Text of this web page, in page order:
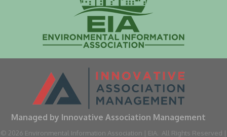
Managed by Innovative Association Management
© 2026 Environmental Information Association | EIA. All Rights Reserved |